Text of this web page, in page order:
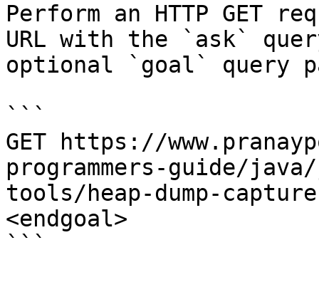
Perform an HTTP GET
URL with the `ask`
optional `goal` query
```
GET https://
programmers-guide/
tools/heap-dump-
<endgoal>
```